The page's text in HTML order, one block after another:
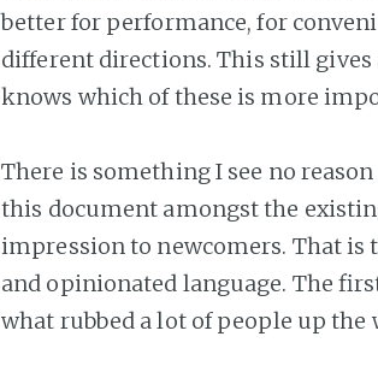
better for performance, for
different directions. This still
knows which of these is more
There is something I see no
this document amongst the
impression to newcomers. That
and opinionated language. The
what rubbed a lot of people up the